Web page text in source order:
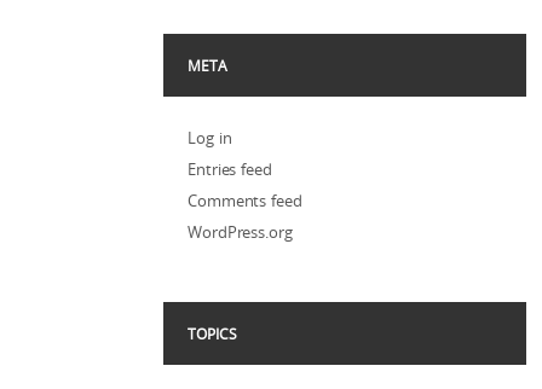
META
Log in
Entries feed
Comments feed
WordPress.org
TOPICS